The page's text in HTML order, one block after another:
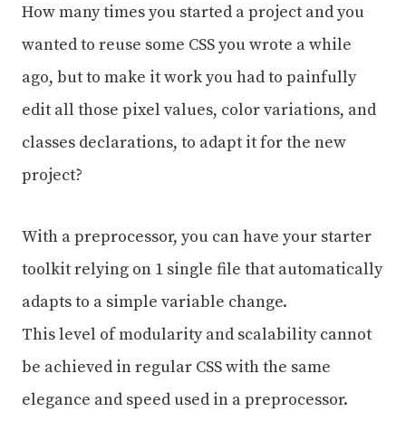
How many times you started a project and you
wanted to reuse some CSS you wrote a while
ago, but to make it work you had to painfully
edit all those pixel values, color variations, and
classes declarations, to adapt it for the new
project?
With a preprocessor, you can have your starter
toolkit relying on 1 single file that automatically
adapts to a simple variable change.
This level of modularity and scalability cannot
be achieved in regular CSS with the same
elegance and speed used in a preprocessor.